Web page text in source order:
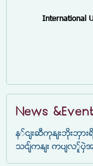
International
News
နှင်းဆီကုန်းဘိုးဘွား
သင်္ကန်း ကပ်လှူပွဲအ